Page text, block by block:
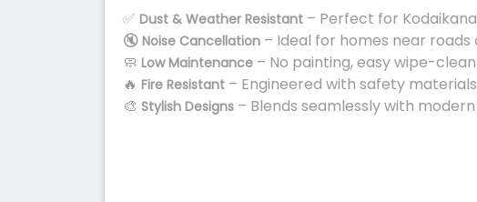
✅ Dust & Weather Resistant – Perfect for
🔇 Noise Cancellation – Ideal for homes near roads
🧼 Low Maintenance – No painting, easy wipe-
🔥 Fire Resistant – Engineered with safety materials
🎨 Stylish Designs – Blends seamlessly with